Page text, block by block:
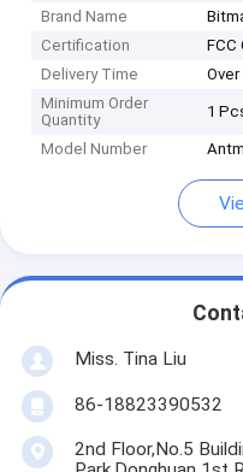
Brand Name
Certification
FCC
Delivery Time
Minimum Order
Quantity
1
Model Number
Miss. Tina Liu
86-18823390532
2nd Floor,No.5